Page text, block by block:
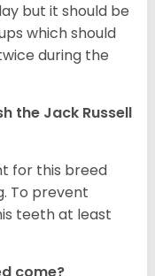
but it should be
which should
during the
the Jack Russell
for this breed
To prevent
teeth at least